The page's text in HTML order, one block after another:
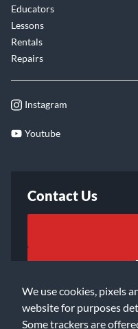
We use cookies, pixels
website for purposes
Some trackers are
Educators
Lessons
Rentals
Repairs
Instagram
Youtube
Contact Us